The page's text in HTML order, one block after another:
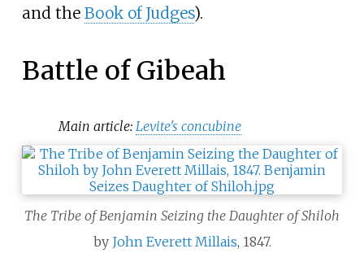
and the Book of Judges).
Battle of Gibeah
Main article:Levite's concubine
The Tribe of Benjamin Seizing the Daughter of Shiloh
by John Everett Millais, 1847.